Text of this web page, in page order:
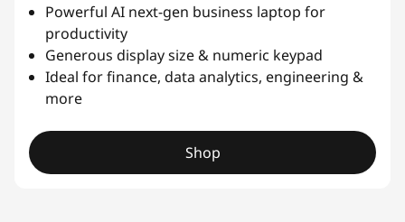
Powerful AI next-gen business laptop for
productivity
Generous display size & numeric keypad
Ideal for finance, data analytics, engineering &
more
Shop